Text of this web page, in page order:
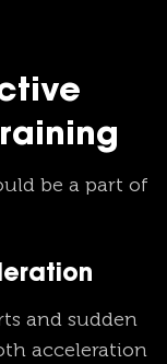
be a part of
and sudden
acceleration